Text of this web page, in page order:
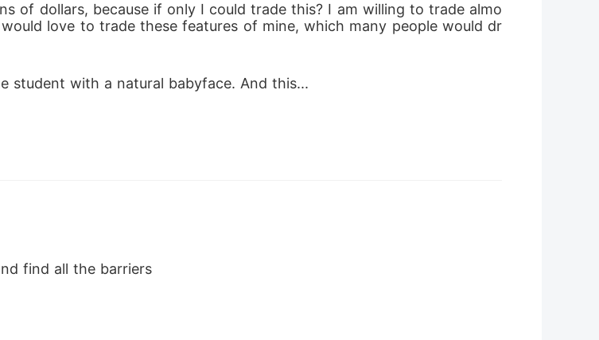
of dollars, because if only I could trade this? I am willing to trade almo
love to trade these features of mine, which many people would dr
student with a natural babyface. And this...
find all the barriers